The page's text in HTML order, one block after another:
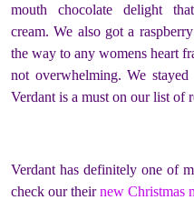
mouth chocolate delight
cream. We also got a
the way to any womens heart
not overwhelming. We
Verdant is a must on our list of
Verdant has definitely one of
check our theirnew Christmas